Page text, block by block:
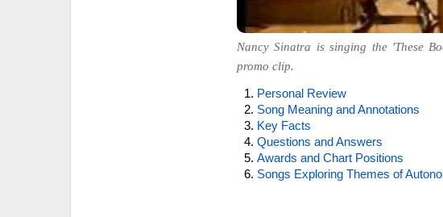
Nancy Sinatra is singing the 'These
promo clip.
Personal Review
Song Meaning and Annotations
Key Facts
Questions and Answers
Awards and Chart Positions
Songs Exploring Themes of